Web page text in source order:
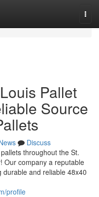
Pallet
Source
Discuss
throughout the St.
Our company a reputable
and reliable 48x40
profile